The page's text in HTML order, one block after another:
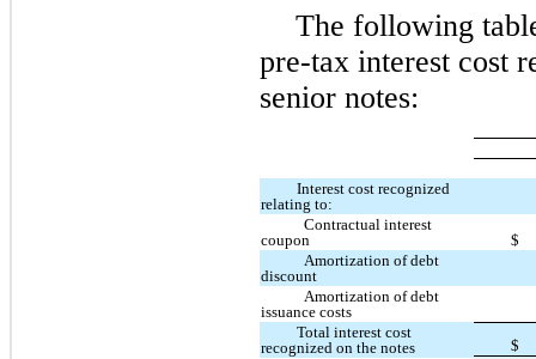
The following
pre-tax interest cost
senior notes:
Interest cost recognized
relating to:
Contractual interest
coupon
$
Amortization of debt
discount
Amortization of debt
issuance costs
Total interest cost
recognized on the notes
$